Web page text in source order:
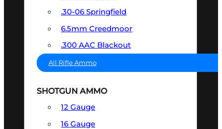
.30-06 Springfield
6.5mm Creedmoor
.300 AAC Blackout
All Rifle Ammo
SHOTGUN AMMO
12 Gauge
16 Gauge